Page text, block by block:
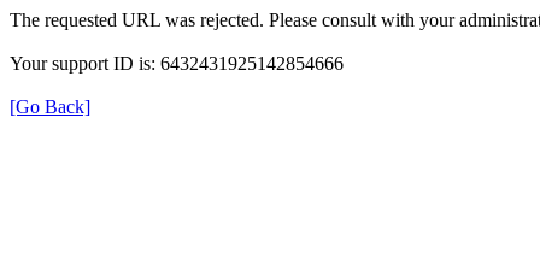
The requested URL was rejected. Please consult with your
Your support ID is: 6432431925142854666
[Go Back]